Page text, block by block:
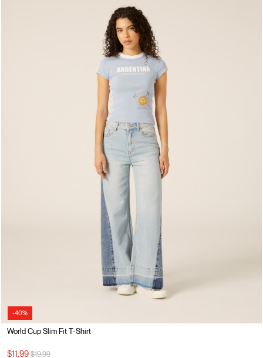
-40%
World Cup Slim Fit T-Shirt
$11.99 Price reduced from
$19.99to